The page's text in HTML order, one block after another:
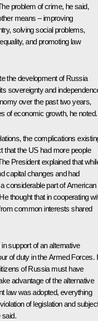
problem of crime, he said,
means – improving
solving social problems,
and promoting law
the development of Russia
sovereignty and
over the past two years,
of economic growth, he noted.
the complications
that the US had more people
President explained that
capital changes and had
considerable part of American
thought that in cooperating
common interests shared
support of an alternative
of duty in the Armed Forces.
of Russia must have
advantage of the alternative
law was adopted, everything
of legislation and
said.